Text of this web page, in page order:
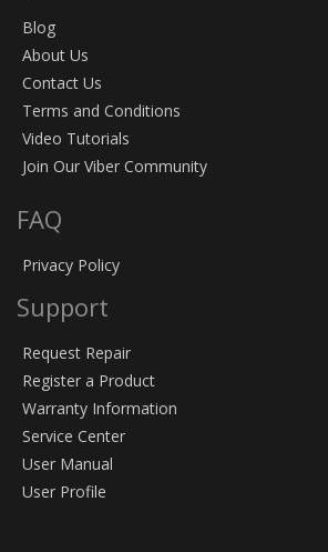
Blog
About Us
Contact Us
Terms and Conditions
Video Tutorials
Join Our Viber Community
FAQ
Privacy Policy
Support
Request Repair
Register a Product
Warranty Information
Service Center
User Manual
User Profile